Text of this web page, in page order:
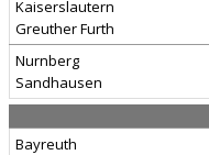
Kaiserslautern
Greuther Furth
Nurnberg
Sandhausen
Bayreuth